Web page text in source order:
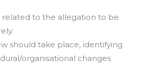
related to the allegation to be
should take place, identifying
organisational changes